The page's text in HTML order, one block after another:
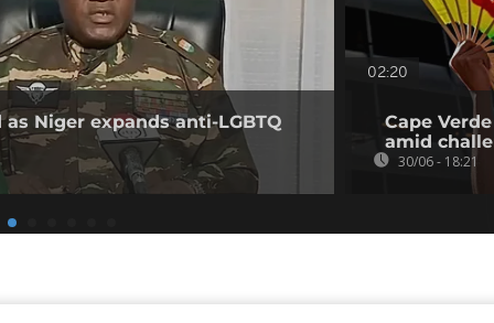
Niger expands anti-LGBTQ
02:20
Cape
amid
30/06 - 18:21